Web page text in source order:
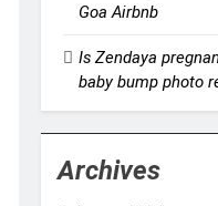
Goa Airbnb
Is Zendaya
baby bump photo
Archives